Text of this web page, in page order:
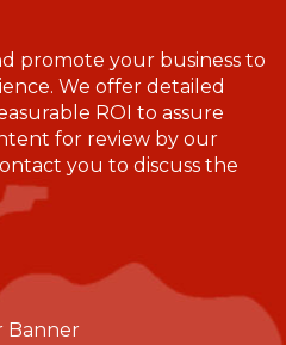
promote your business to
We offer detailed
ROI to assure
for review by our
you to discuss the
Banner